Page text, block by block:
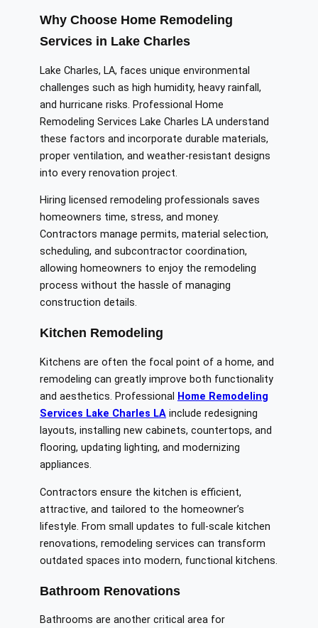
Why Choose Home Remodeling
Services in Lake Charles
Lake Charles, LA, faces unique environmental
challenges such as high humidity, heavy rainfall,
and hurricane risks. Professional Home
Remodeling Services Lake Charles LA understand
these factors and incorporate durable materials,
proper ventilation, and weather-resistant designs
into every renovation project.
Hiring licensed remodeling professionals saves
homeowners time, stress, and money.
Contractors manage permits, material selection,
scheduling, and subcontractor coordination,
allowing homeowners to enjoy the remodeling
process without the hassle of managing
construction details.
Kitchen Remodeling
Kitchens are often the focal point of a home, and
remodeling can greatly improve both functionality
and aesthetics. Professional Home Remodeling
Services Lake Charles LA include redesigning
layouts, installing new cabinets, countertops, and
flooring, updating lighting, and modernizing
appliances.
Contractors ensure the kitchen is efficient,
attractive, and tailored to the homeowner’s
lifestyle. From small updates to full-scale kitchen
renovations, remodeling services can transform
outdated spaces into modern, functional kitchens.
Bathroom Renovations
Bathrooms are another critical area for